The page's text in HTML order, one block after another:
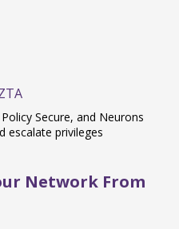
Secure, and Neurons
escalate privileges
Network From